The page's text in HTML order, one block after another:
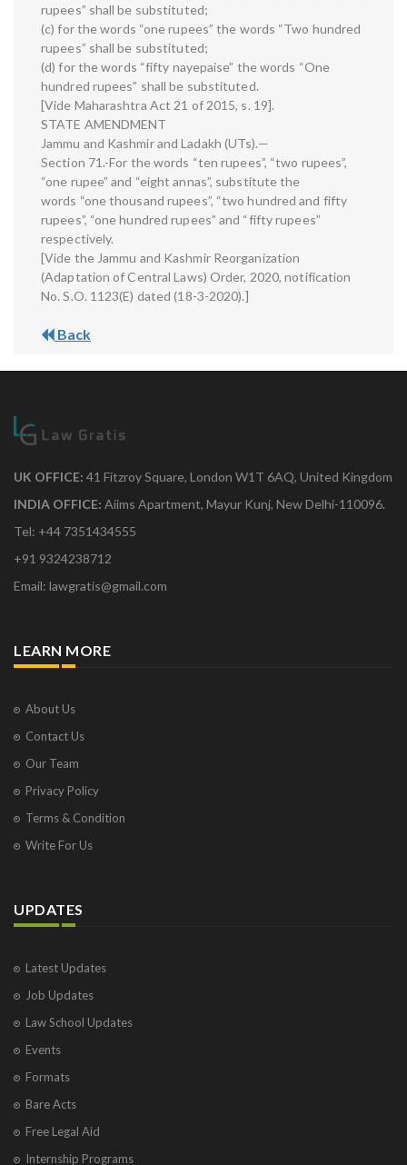
rupees” shall be substituted;
(c) for the words “one rupees” the words “Two hundred
rupees” shall be substituted;
(d) for the words “fifty nayepaise” the words “One
hundred rupees” shall be substituted.
[Vide Maharashtra Act 21 of 2015, s. 19].
STATE AMENDMENT
Jammu and Kashmir and Ladakh (UTs).—
Section 71.-For the words “ten rupees”, “two rupees”,
“one rupee” and “eight annas”, substitute the
words “one thousand rupees”, “two hundred and fifty
rupees”, “one hundred rupees” and “fifty rupees”
respectively.
[Vide the Jammu and Kashmir Reorganization
(Adaptation of Central Laws) Order, 2020, notification
No. S.O. 1123(E) dated (18-3-2020).]
Back
UK OFFICE: 41 Fitzroy Square, London W1T 6AQ, United Kingdom
INDIA OFFICE: Aiims Apartment, Mayur Kunj, New Delhi-110096.
Tel: +44 7351434555
+91 9324238712
Email: lawgratis@gmail.com
LEARN MORE
About Us
Contact Us
Our Team
Privacy Policy
Terms & Condition
Write For Us
UPDATES
Latest Updates
Job Updates
Law School Updates
Events
Formats
Bare Acts
Free Legal Aid
Internship Programs